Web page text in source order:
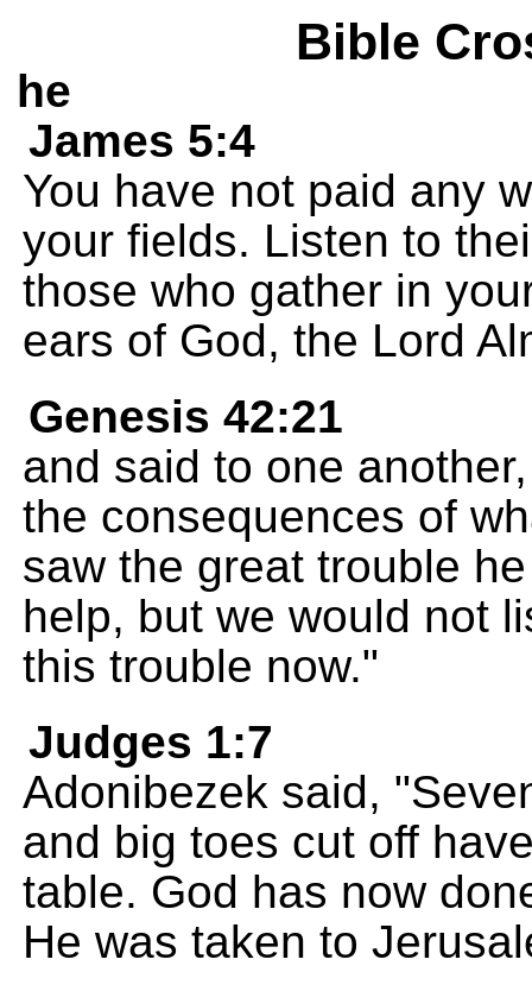
Bible
he
James 5:4
You have not paid any
your fields. Listen to
those who gather in
ears of God, the Lord
Genesis 42:21
and said to one
the consequences of
saw the great trouble
help, but we would not
this trouble now."
Judges 1:7
Adonibezek said,
and big toes cut off
table. God has now
He was taken to